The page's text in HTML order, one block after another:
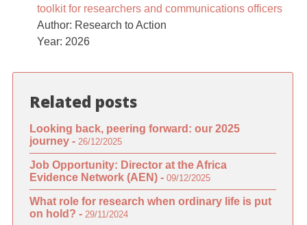
toolkit for researchers and communications officers
Author: Research to Action
Year: 2026
Related posts
Looking back, peering forward: our 2025
journey - 26/12/2025
Job Opportunity: Director at the Africa
Evidence Network (AEN) - 09/12/2025
What role for research when ordinary life is put
on hold? - 29/11/2024